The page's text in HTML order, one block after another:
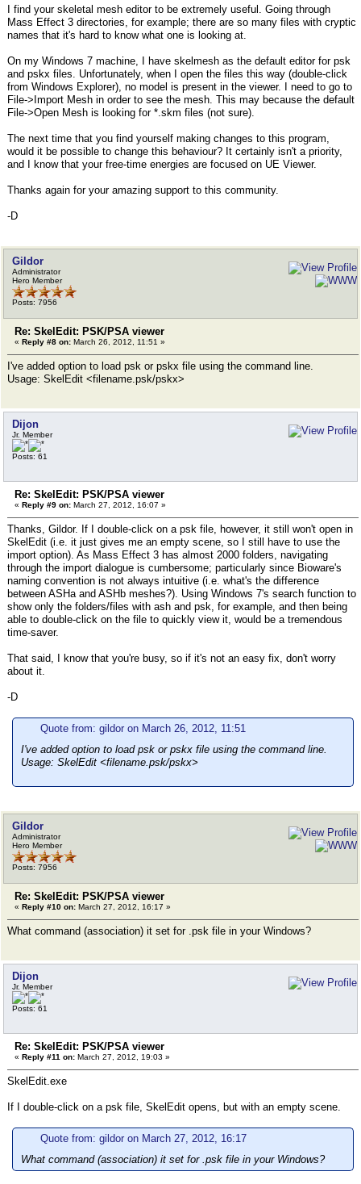
I find your skeletal mesh editor to be extremely useful. Going through
Mass Effect 3 directories, for example; there are so many files with cryptic
names that it's hard to know what one is looking at.
On my Windows 7 machine, I have skelmesh as the default editor for psk
and pskx files. Unfortunately, when I open the files this way (double-click
from Windows Explorer), no model is present in the viewer. I need to go to
File->Import Mesh in order to see the mesh. This may because the default
File->Open Mesh is looking for *.skm files (not sure).
The next time that you find yourself making changes to this program,
would it be possible to change this behaviour? It certainly isn't a priority,
and I know that your free-time energies are focused on UE Viewer.
Thanks again for your amazing support to this community.
-D
Gildor
Administrator
Hero Member
Posts: 7956
Re: SkelEdit: PSK/PSA viewer
« Reply #8 on: March 26, 2012, 11:51 »
I've added option to load psk or pskx file using the command line.
Usage: SkelEdit <filename.psk/pskx>
Dijon
Jr. Member
Posts: 61
Re: SkelEdit: PSK/PSA viewer
« Reply #9 on: March 27, 2012, 16:07 »
Thanks, Gildor. If I double-click on a psk file, however, it still won't open in
SkelEdit (i.e. it just gives me an empty scene, so I still have to use the
import option). As Mass Effect 3 has almost 2000 folders, navigating
through the import dialogue is cumbersome; particularly since Bioware's
naming convention is not always intuitive (i.e. what's the difference
between ASHa and ASHb meshes?). Using Windows 7's search function to
show only the folders/files with ash and psk, for example, and then being
able to double-click on the file to quickly view it, would be a tremendous
time-saver.
That said, I know that you're busy, so if it's not an easy fix, don't worry
about it.
-D
Quote from: gildor on March 26, 2012, 11:51
I've added option to load psk or pskx file using the command line.
Usage: SkelEdit <filename.psk/pskx>
Gildor
Administrator
Hero Member
Posts: 7956
Re: SkelEdit: PSK/PSA viewer
« Reply #10 on: March 27, 2012, 16:17 »
What command (association) it set for .psk file in your Windows?
Dijon
Jr. Member
Posts: 61
Re: SkelEdit: PSK/PSA viewer
« Reply #11 on: March 27, 2012, 19:03 »
SkelEdit.exe
If I double-click on a psk file, SkelEdit opens, but with an empty scene.
Quote from: gildor on March 27, 2012, 16:17
What command (association) it set for .psk file in your Windows?